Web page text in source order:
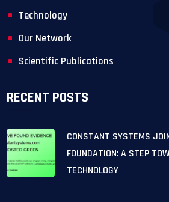
Technology
Our Network
Scientific Publications
RECENT POSTS
CONSTANT SYSTEMS
FOUNDATION: A STEP
TECHNOLOGY